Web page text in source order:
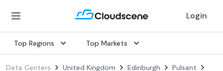
Login
Top Regions Top Markets
Data Centers United Kingdom Edinburgh
Pulsant